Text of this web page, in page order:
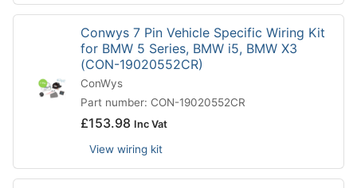
Conwys 7 Pin Vehicle Specific Wiring Kit
for BMW 5 Series, BMW i5, BMW X3
(CON-19020552CR)
ConWys
Part number: CON-19020552CR
£153.98 Inc Vat
View wiring kit